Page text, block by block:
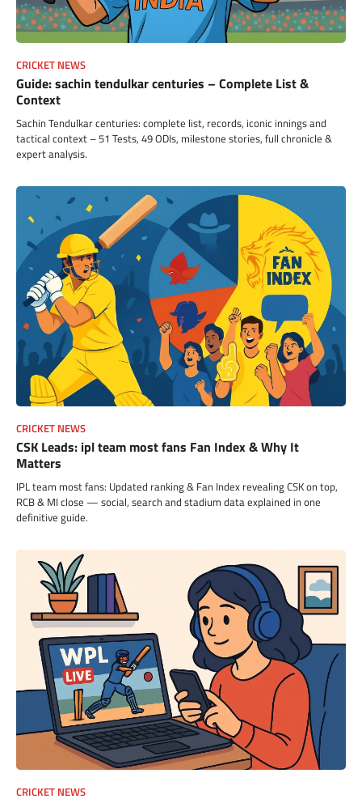
CRICKET NEWS
Guide: sachin tendulkar centuries – Complete List &
Context
Sachin Tendulkar centuries: complete list, records, iconic innings and
tactical context – 51 Tests, 49 ODIs, milestone stories, full chronicle &
expert analysis.
CRICKET NEWS
CSK Leads: ipl team most fans Fan Index & Why It
Matters
IPL team most fans: Updated ranking & Fan Index revealing CSK on top,
RCB & MI close — social, search and stadium data explained in one
definitive guide.
CRICKET NEWS